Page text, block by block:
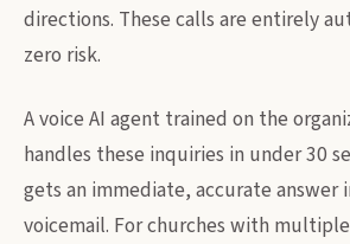
directions. These calls are entirely
zero risk.
A voice AI agent trained on the
handles these inquiries in under 30
gets an immediate, accurate answer
voicemail. For churches with